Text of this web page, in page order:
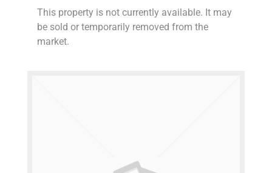
This property is not currently available. It may
be sold or temporarily removed from the
market.